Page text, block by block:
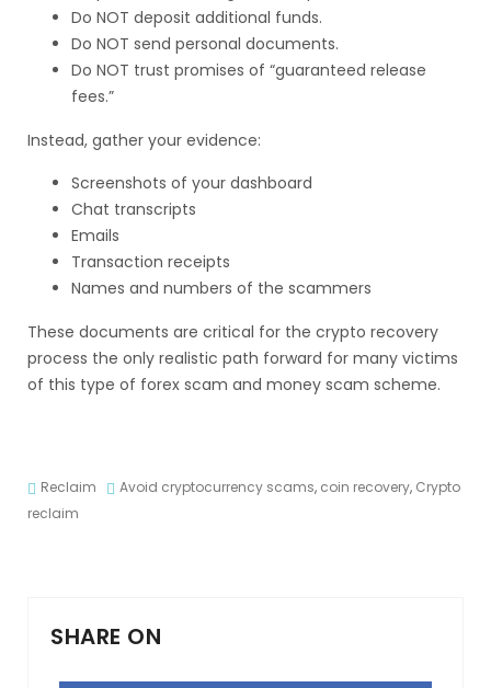
Do NOT deposit additional funds.
Do NOT send personal documents.
Do NOT trust promises of “guaranteed release
fees.”
Instead, gather your evidence:
Screenshots of your dashboard
Chat transcripts
Emails
Transaction receipts
Names and numbers of the scammers
These documents are critical for the crypto recovery
process the only realistic path forward for many victims
of this type of forex scam and money scam scheme.
Reclaim Avoid cryptocurrency scams, coin recovery, Crypto
reclaim
SHARE ON